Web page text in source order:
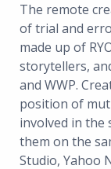
The remote
of trial and
made up of
storytellers,
and WWP.
position of
involved in
them on the
Studio, Yahoo